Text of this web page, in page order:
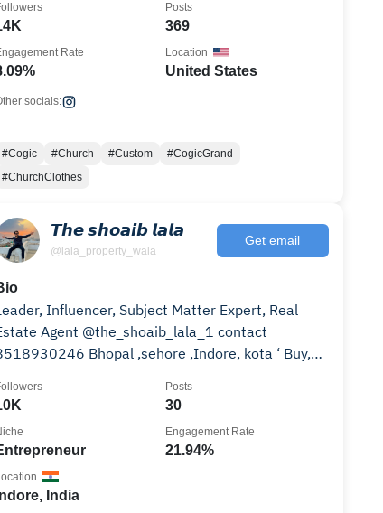
369
Posts
Rate
United States
Location
socials:
#Cogic #Church #Custom
#CogicGrand
#ChurchClothes
𝙏𝙝𝙚 𝙨𝙝𝙤𝙖𝙞𝙗 𝙡𝙖𝙡𝙖
@lala_property_wala
Get email
Influencer, Subject Matter Expert, Real
Agent @the_shoaib_lala_1 contact
Bhopal ,sehore ,Indore, kota ‘ Buy,
30
Posts
21.94%
Engagement Rate
Indore, India